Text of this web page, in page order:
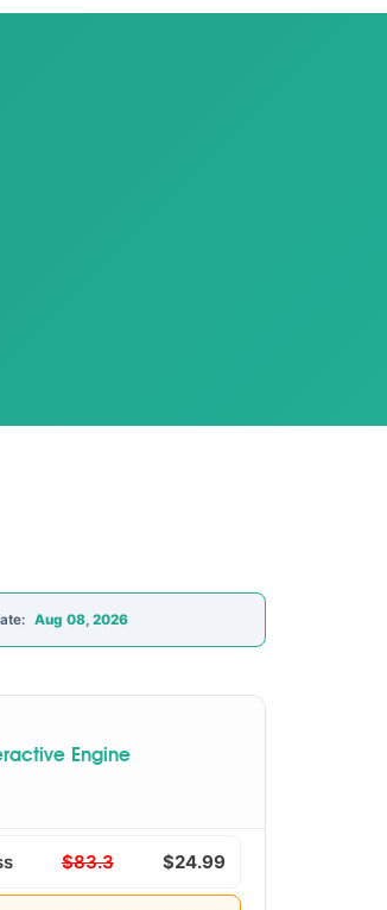
Aug 08, 2026
Engine
$83.3 $24.99